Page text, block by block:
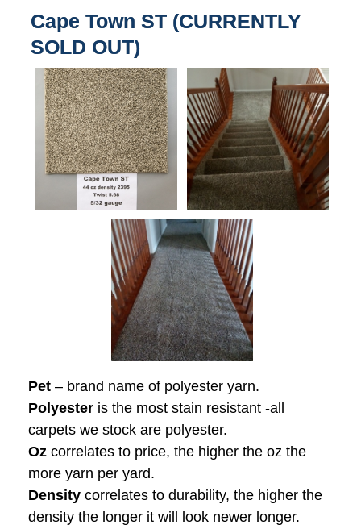
Cape Town ST (CURRENTLY
SOLD OUT)
Pet – brand name of polyester yarn.
Polyester is the most stain resistant -all
carpets we stock are polyester.
Oz correlates to price, the higher the oz the
more yarn per yard.
Density correlates to durability, the higher the
density the longer it will look newer longer.